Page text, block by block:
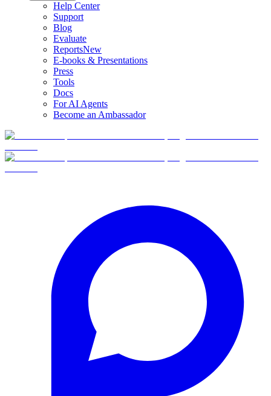
Help Center
Support
Blog
Evaluate
ReportsNew
E-books & Presentations
Press
Tools
Docs
For AI Agents
Become an Ambassador